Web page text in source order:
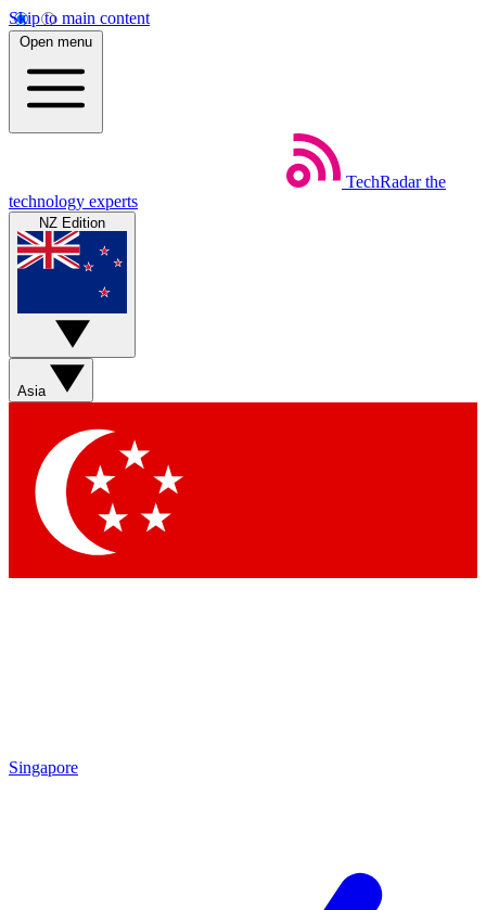
Skip to main content
Open menu
TechRadar the
technology experts
NZ Edition
Asia
Singapore